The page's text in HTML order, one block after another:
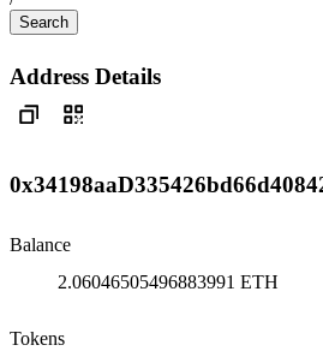
Search
Address Details
Balance
2.06046505496883991 ETH
Tokens